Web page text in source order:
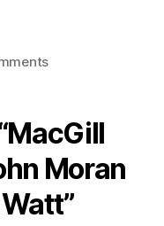
on
John
Moran
and
Robert
Watt
Moran